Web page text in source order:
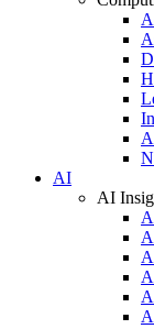
AI
AI